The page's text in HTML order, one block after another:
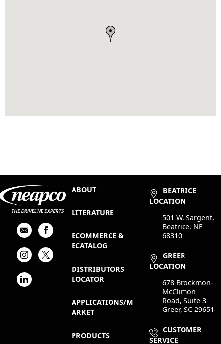
ABOUT
LITERATURE
ECOMMERCE &
ECATALOG
DISTRIBUTORS
LOCATOR
APPLICATIONS/M
ARKET
PRODUCTS
BEATRICE
LOCATION
501 W. Sargent,
Beatrice, NE
68310
GREER
LOCATION
678 Brockmon-
McClimon
Road, Suite 3
Greer, SC 29651
CUSTOMER
SERVICE